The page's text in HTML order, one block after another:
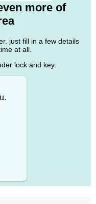
more of
just fill in a few details
at all.
lock and key.